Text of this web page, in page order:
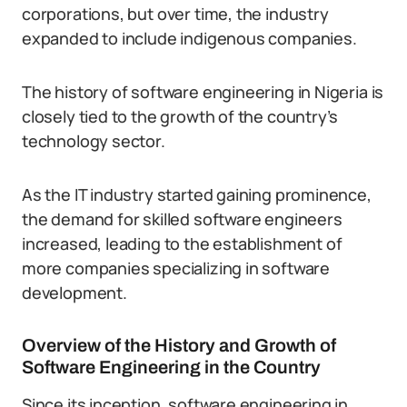
corporations, but over time, the industry
expanded to include indigenous companies.
The history of software engineering in Nigeria is
closely tied to the growth of the country’s
technology sector.
As the IT industry started gaining prominence,
the demand for skilled software engineers
increased, leading to the establishment of
more companies specializing in software
development.
Overview of the History and Growth of
Software Engineering in the Country